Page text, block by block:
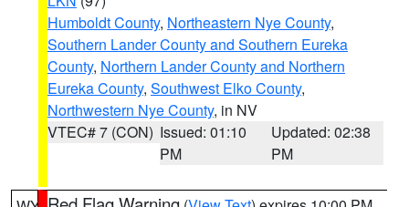
Humboldt County, Northeastern Nye County,
Southern Lander County and Southern Eureka
County, Northern Lander County and Northern
Eureka County, Southwest Elko County,
Northwestern Nye County, in NV
VTEC# 7 (CON) Issued: 01:10
PM
Updated: 02:38
PM